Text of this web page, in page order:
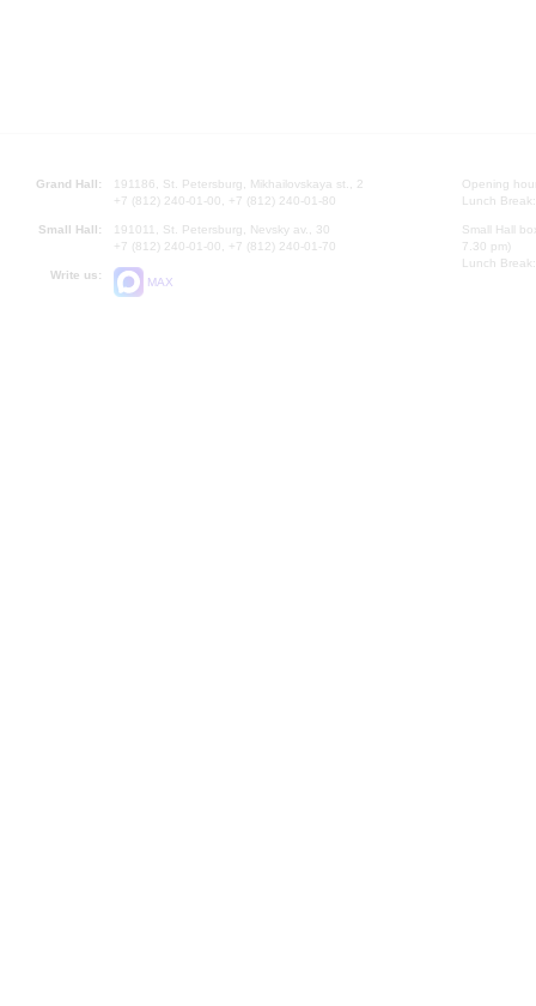
Grand Hall:
191186, St. Petersburg, Mikhailovskaya st., 2
+7 (812) 240-01-00, +7 (812) 240-01-80
Small Hall:
191011, St. Petersburg, Nevsky av., 30
+7 (812) 240-01-00, +7 (812) 240-01-70
Write us:
MAX
Opening
Lunch
Small Hall
7.30 pm)
Lunch